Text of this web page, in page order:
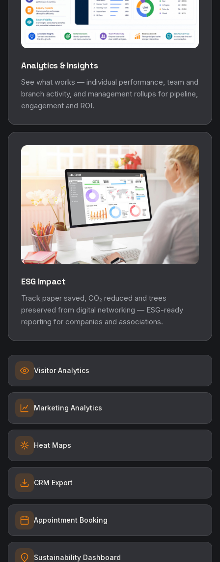
Analytics & Insights
See what works — individual performance, team and
branch activity, and management rollups for pipeline,
engagement and ROI.
ESG Impact
Track paper saved, CO₂ reduced and trees
preserved from digital networking — ESG-ready
reporting for companies and associations.
Visitor Analytics
Marketing Analytics
Heat Maps
CRM Export
Appointment Booking
Sustainability Dashboard